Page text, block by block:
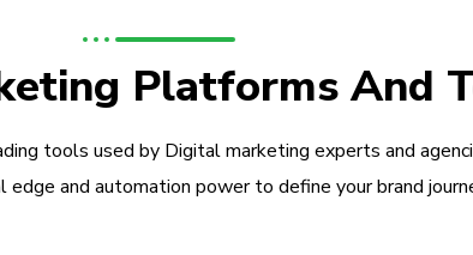
Platforms And
tools used by Digital marketing experts and
edge and automation power to define your brand